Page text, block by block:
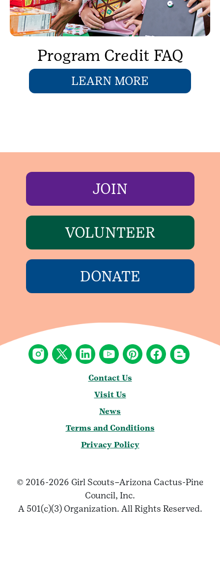
Program Credit FAQ
LEARN MORE
JOIN
VOLUNTEER
DONATE
Contact Us
Visit Us
News
Terms and Conditions
Privacy Policy
© 2016-2026 Girl Scouts–Arizona Cactus-Pine
Council, Inc.
A 501(c)(3) Organization. All Rights Reserved.